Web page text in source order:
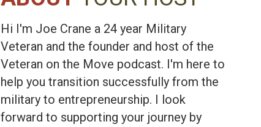
Hi I'm Joe Crane a 24 year Military
Veteran and the founder and host of the
Veteran on the Move podcast. I'm here to
help you transition successfully from the
military to entrepreneurship. I look
forward to supporting your journey by